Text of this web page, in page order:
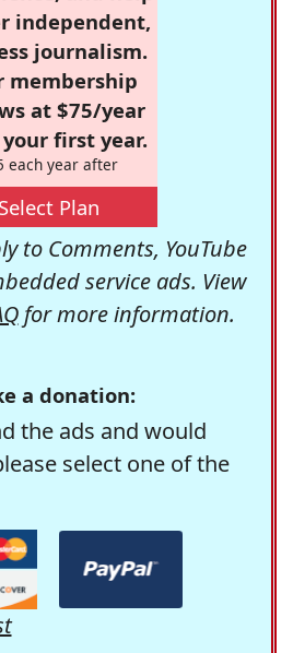
independent,
journalism.
membership
at $75/year
first year.
each year after
Select Plan
to Comments, YouTube
service ads. View
for more information.
a donation:
the ads and would
select one of the